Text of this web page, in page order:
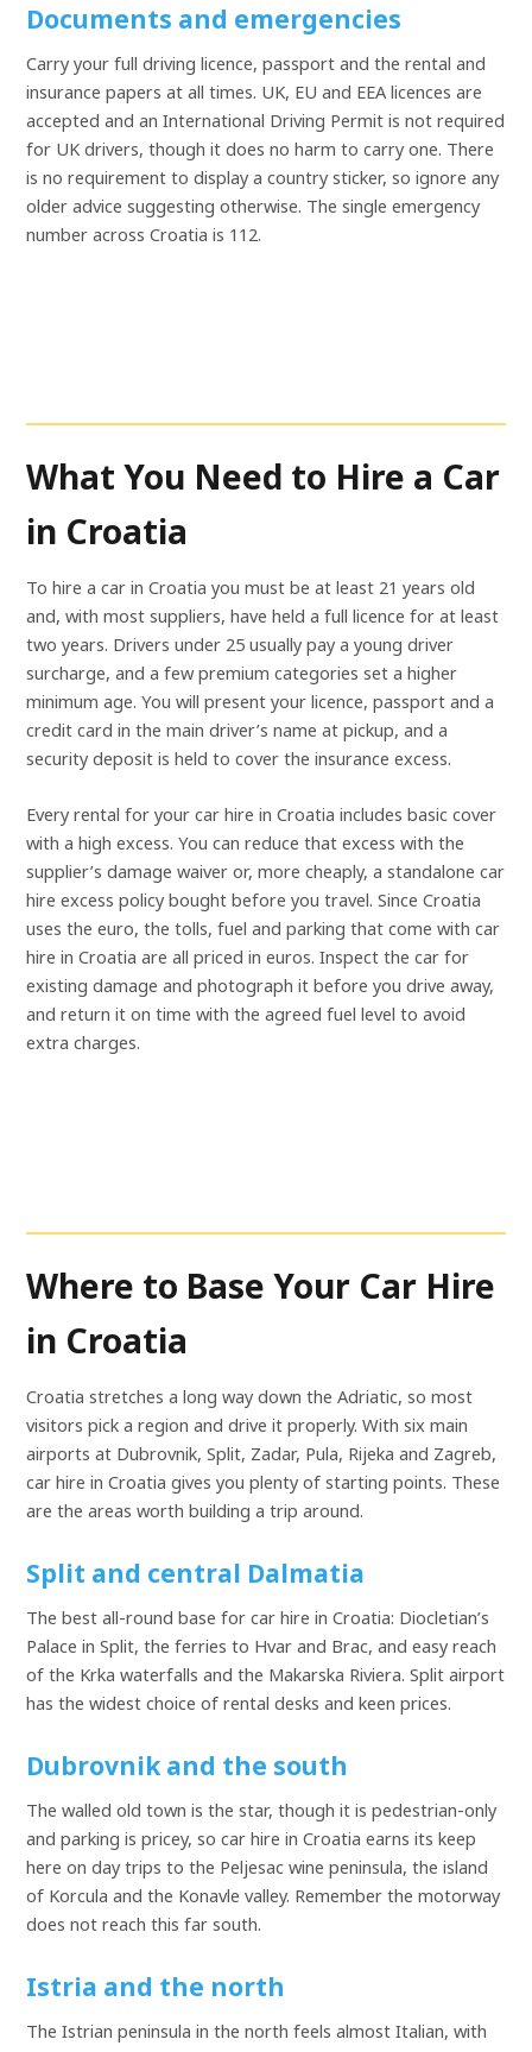
Documents and emergencies
Carry your full driving licence, passport and the rental and
insurance papers at all times. UK, EU and EEA licences are
accepted and an International Driving Permit is not required
for UK drivers, though it does no harm to carry one. There
is no requirement to display a country sticker, so ignore any
older advice suggesting otherwise. The single emergency
number across Croatia is 112.
What You Need to Hire a Car
in Croatia
To hire a car in Croatia you must be at least 21 years old
and, with most suppliers, have held a full licence for at least
two years. Drivers under 25 usually pay a young driver
surcharge, and a few premium categories set a higher
minimum age. You will present your licence, passport and a
credit card in the main driver’s name at pickup, and a
security deposit is held to cover the insurance excess.
Every rental for your car hire in Croatia includes basic cover
with a high excess. You can reduce that excess with the
supplier’s damage waiver or, more cheaply, a standalone car
hire excess policy bought before you travel. Since Croatia
uses the euro, the tolls, fuel and parking that come with car
hire in Croatia are all priced in euros. Inspect the car for
existing damage and photograph it before you drive away,
and return it on time with the agreed fuel level to avoid
extra charges.
Where to Base Your Car Hire
in Croatia
Croatia stretches a long way down the Adriatic, so most
visitors pick a region and drive it properly. With six main
airports at Dubrovnik, Split, Zadar, Pula, Rijeka and Zagreb,
car hire in Croatia gives you plenty of starting points. These
are the areas worth building a trip around.
Split and central Dalmatia
The best all-round base for car hire in Croatia: Diocletian’s
Palace in Split, the ferries to Hvar and Brac, and easy reach
of the Krka waterfalls and the Makarska Riviera. Split airport
has the widest choice of rental desks and keen prices.
Dubrovnik and the south
The walled old town is the star, though it is pedestrian-only
and parking is pricey, so car hire in Croatia earns its keep
here on day trips to the Peljesac wine peninsula, the island
of Korcula and the Konavle valley. Remember the motorway
does not reach this far south.
Istria and the north
The Istrian peninsula in the north feels almost Italian, with